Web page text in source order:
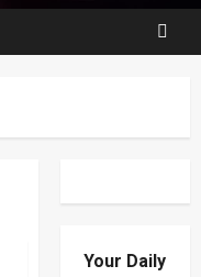
Your Daily